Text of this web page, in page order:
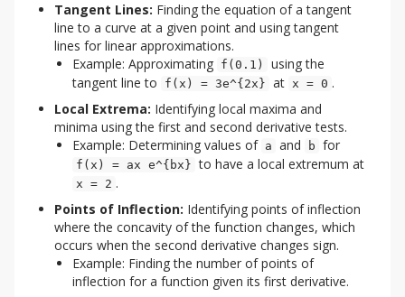
Tangent Lines: Finding the equation of a tangent
line to a curve at a given point and using tangent
lines for linear approximations.
Example: Approximating f(0.1)
using the
tangent line to
f(x) = 3e^{2x} at x = 0 .
Local Extrema: Identifying local maxima and
minima using the first and second derivative tests.
Example: Determining values of a and b for
f(x) = ax e^{bx} to have a local extremum at
x = 2 .
Points of Inflection: Identifying points of inflection
where the concavity of the function changes, which
occurs when the second derivative changes sign.
Example: Finding the number of points of
inflection for a function given its first derivative.